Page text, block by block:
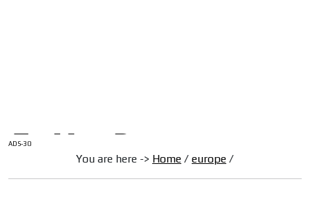
ADS-30
You are here -> Home / europe /